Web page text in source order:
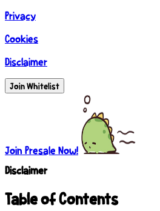
Privacy
Cookies
Disclaimer
Join Whitelist
Join Presale Now!
Disclaimer
Table of Contents